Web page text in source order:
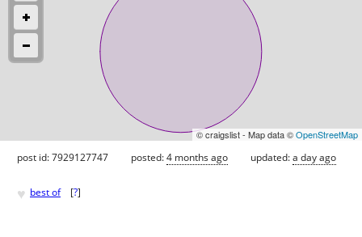
© craigslist - Map data ©OpenStreetMap
post id: 7929127747 posted:4 months ago updated:a day ago
♥ best of [?]